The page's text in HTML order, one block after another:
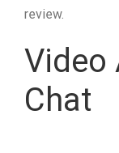
review.
Video
Chat